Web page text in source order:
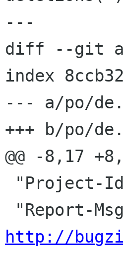
---
diff --git a/
index
--- a/po/
+++ b/po/
@@ -8,17
http://